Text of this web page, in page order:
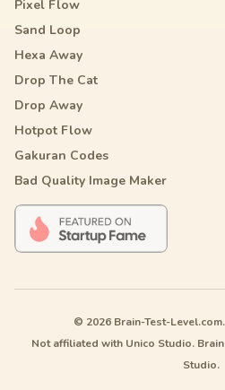
Pixel Flow
Sand Loop
Hexa Away
Drop The Cat
Drop Away
Hotpot Flow
Gakuran Codes
Bad Quality Image Maker
© 2026 Brain-Test-
Not affiliated with Unico Studio.
Studio.